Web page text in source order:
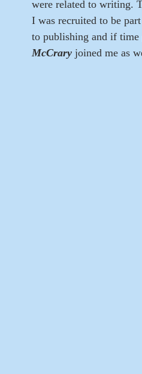
were related to writing.
I was recruited to be
to publishing and if
McCrary joined me as